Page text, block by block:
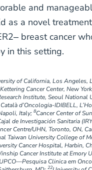
and
as a novel
breast cancer
in this setting.
of California, Los Angeles,
Cancer Center, New
Institute, Seoul
d’Oncologia-IDIBELL,
Italy; 8Cancer Center of
de Investigación Sanitaria
Centre/UHN, Toronto, ON,
Taiwan University College of
Cancer Hospital, Harbin,
Cancer Institute at Emory
Clinica em
22